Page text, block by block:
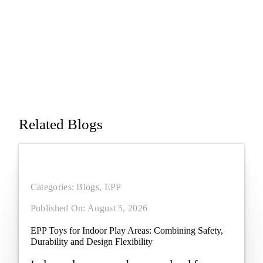
Related Blogs
Categories: Blogs, EPP
Published On: August 5, 2026
EPP Toys for Indoor Play Areas: Combining Safety,
Durability and Design Flexibility